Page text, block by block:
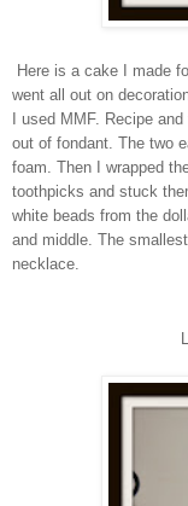
Here is a cake I made
went all out on
I used MMF. Recipe
out of fondant. The two
foam. Then I wrapped
toothpicks and stuck
white beads from the
and middle. The
necklace.